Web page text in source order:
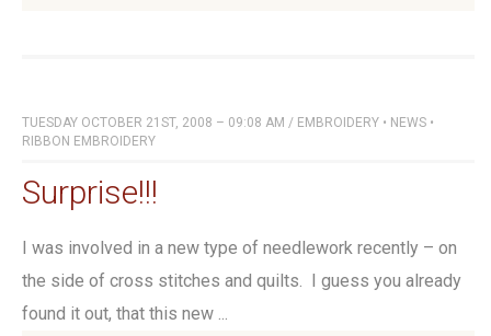
TUESDAY OCTOBER 21ST, 2008 – 09:08 AM / EMBROIDERY • NEWS •
RIBBON EMBROIDERY
Surprise!!!
I was involved in a new type of needlework recently – on
the side of cross stitches and quilts. I guess you already
found it out, that this new ...